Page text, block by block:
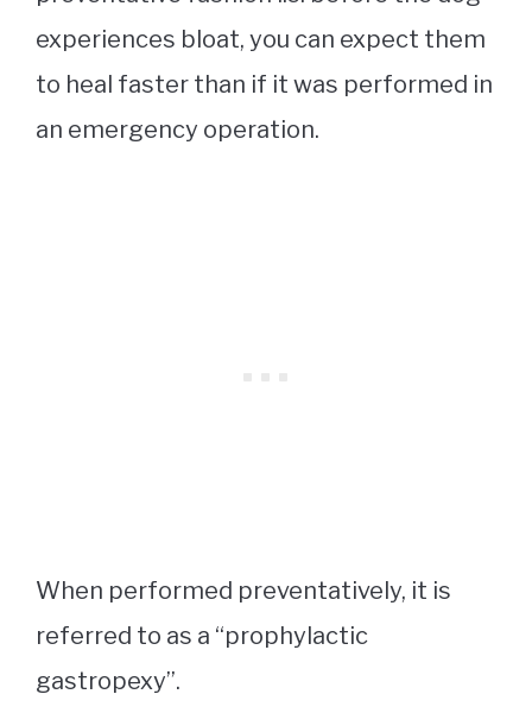
experiences bloat, you can expect them
to heal faster than if it was performed in
an emergency operation.
When performed preventatively, it is
referred to as a “prophylactic
gastropexy”.